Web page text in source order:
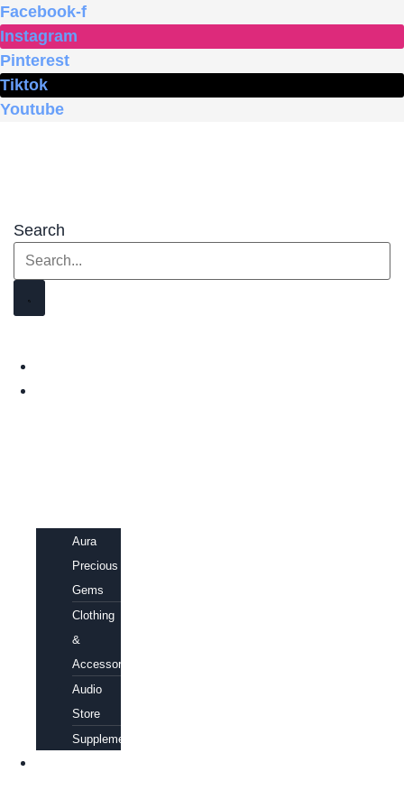
Skip
to
content
Facebook-f
Instagram
Pinterest
Tiktok
Youtube
Search
Aura
Precious
Gems
Clothing
&
Accessories
Audio
Store
Supplements